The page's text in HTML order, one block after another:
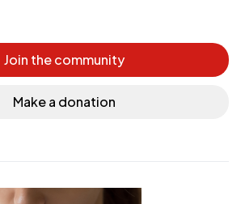
Join the community
Make a donation